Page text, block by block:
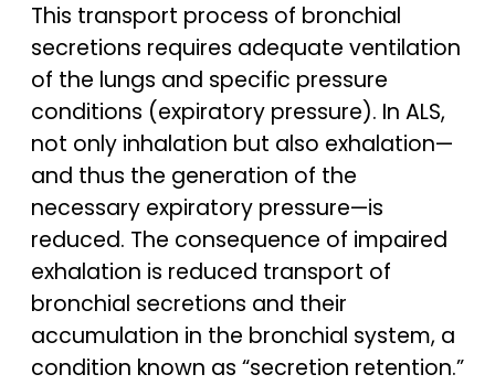
This transport process of bronchial
secretions requires adequate ventilation
of the lungs and specific pressure
conditions (expiratory pressure). In ALS,
not only inhalation but also exhalation—
and thus the generation of the
necessary expiratory pressure—is
reduced. The consequence of impaired
exhalation is reduced transport of
bronchial secretions and their
accumulation in the bronchial system, a
condition known as “secretion retention.”